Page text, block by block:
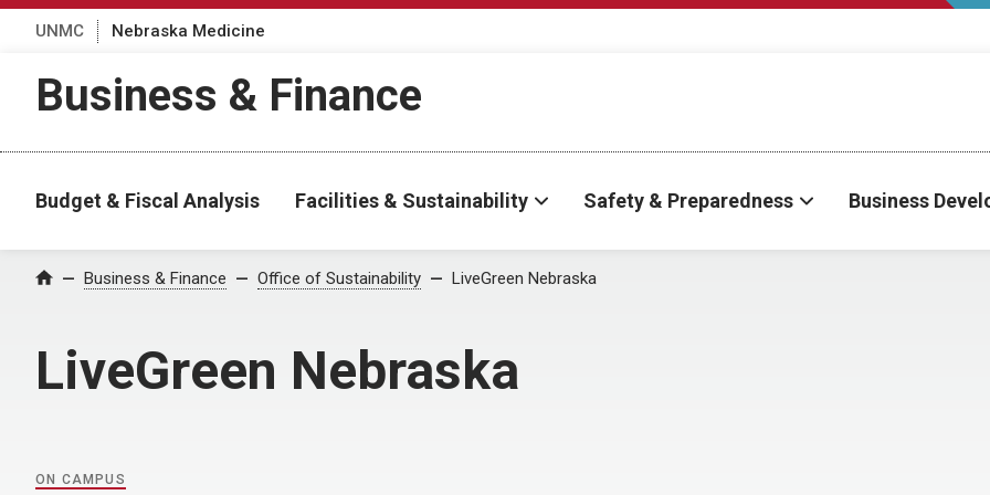
UNMC Nebraska Medicine
Business & Finance
Budget & Fiscal Analysis Facilities & Sustainability Safety & Preparedness Business
Home Business & Finance Office of Sustainability LiveGreen Nebraska
LiveGreen Nebraska
ON CAMPUS